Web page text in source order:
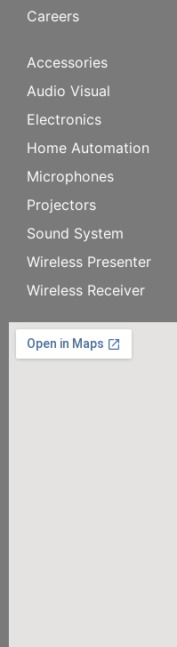
Careers
Accessories
Audio Visual
Electronics
Home Automation
Microphones
Projectors
Sound System
Wireless Presenter
Wireless Receiver